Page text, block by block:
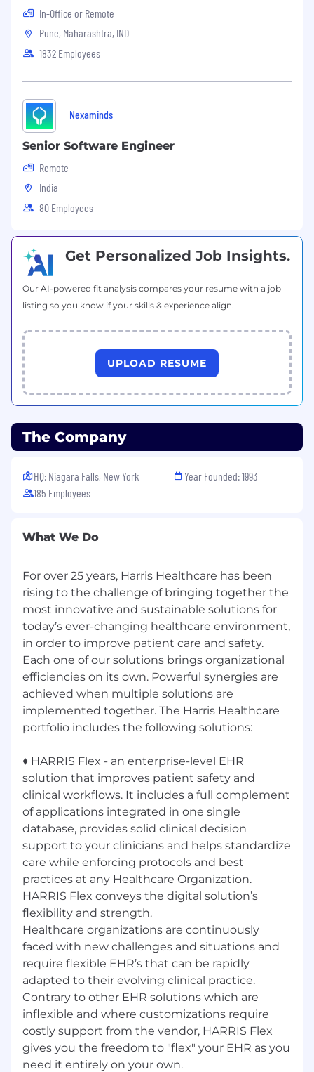
In-Office or Remote
Pune, Maharashtra, IND
1832 Employees
Nexaminds
Senior Software Engineer
Remote
India
80 Employees
Get Personalized Job Insights.
Our AI-powered fit analysis compares your resume with a job
listing so you know if your skills & experience align.
UPLOAD RESUME
The Company
HQ: Niagara Falls, New York
185 Employees
Year Founded: 1993
What We Do
For over 25 years, Harris Healthcare has been
rising to the challenge of bringing together the
most innovative and sustainable solutions for
today’s ever-changing healthcare environment,
in order to improve patient care and safety.
Each one of our solutions brings organizational
efficiencies on its own. Powerful synergies are
achieved when multiple solutions are
implemented together. The Harris Healthcare
portfolio includes the following solutions:
♦ HARRIS Flex - an enterprise-level EHR
solution that improves patient safety and
clinical workflows. It includes a full complement
of applications integrated in one single
database, provides solid clinical decision
support to your clinicians and helps standardize
care while enforcing protocols and best
practices at any Healthcare Organization.
HARRIS Flex conveys the digital solution’s
flexibility and strength.
Healthcare organizations are continuously
faced with new challenges and situations and
require flexible EHR’s that can be rapidly
adapted to their evolving clinical practice.
Contrary to other EHR solutions which are
inflexible and where customizations require
costly support from the vendor, HARRIS Flex
gives you the freedom to "flex" your EHR as you
need it entirely on your own.